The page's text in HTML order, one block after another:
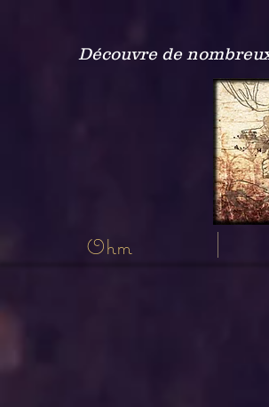
Découvre de
Ohm